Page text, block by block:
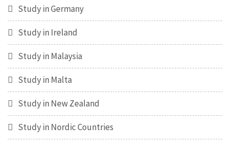
Study in Germany
Study in Ireland
Study in Malaysia
Study in Malta
Study in New Zealand
Study in Nordic Countries